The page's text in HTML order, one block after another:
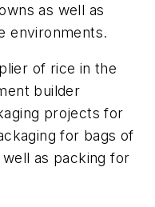
as well as
environments.
of rice in the
builder
projects for
for bags of
as packing for